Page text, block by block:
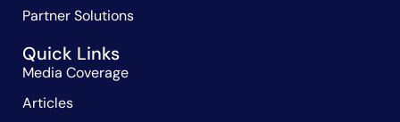
Partner Solutions
Quick Links
Media Coverage
Articles